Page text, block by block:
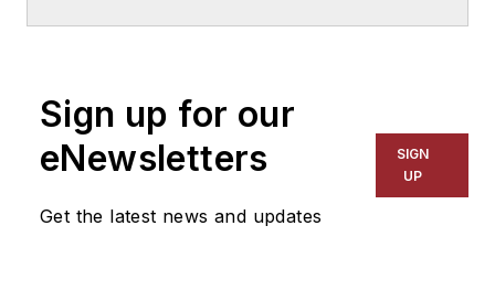
for The Chicago Tribune,
The Kansas City Star, The
Kansas City Times and City
News Bureau of Chicago.
Sign up for our
eNewsletters
Get the latest news and updates
SIGN
UP